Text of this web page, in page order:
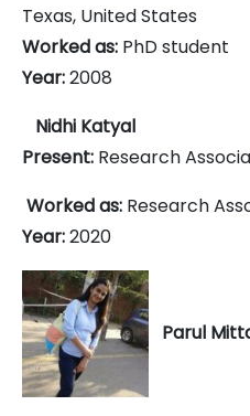
Texas, United States
Worked as: PhD student
Year:2008
Nidhi Katyal
Present: Research
Worked as: Research
Year:2020